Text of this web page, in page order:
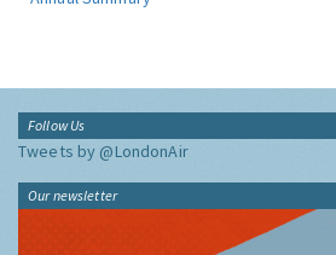
Follow Us
Tweets by @LondonAir
Our newsletter